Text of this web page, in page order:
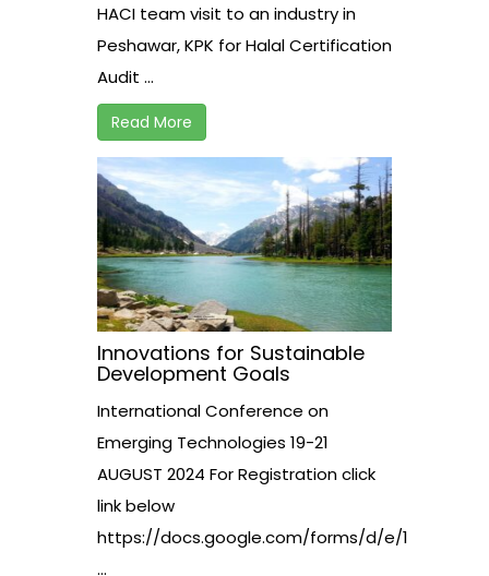
HACI team visit to an industry in
Peshawar, KPK for Halal Certification
Audit ...
Read More
Innovations for Sustainable
Development Goals
International Conference on
Emerging Technologies 19-21
AUGUST 2024 For Registration click
link below
https://docs.google.com/forms/d/e/
...